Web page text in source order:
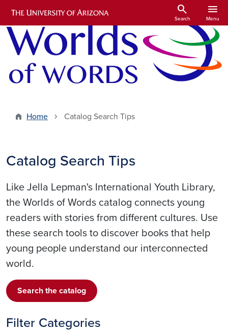
Skip to main content
search
Search
menu
Menu
Home Catalog Search Tips
Catalog Search Tips
Like Jella Lepman's International Youth Library,
the Worlds of Words catalog connects young
readers with stories from different cultures. Use
these search tools to discover books that help
young people understand our interconnected
world.
Search the catalog
Filter Categories